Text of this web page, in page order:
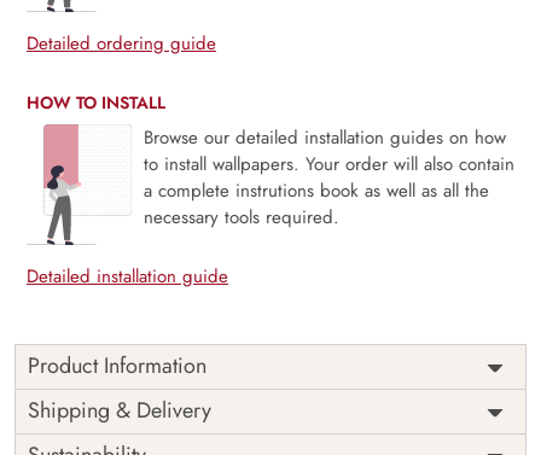
Detailed ordering guide
HOW TO INSTALL
Browse our detailed installation guides on how
to install wallpapers. Your order will also contain
a complete instrutions book as well as all the
necessary tools required.
Detailed installation guide
Product Information
Ethereal Flight, Cream Fabric & Crane captures a moment
of serene motion, where elegant cranes drift across a soft,
Shipping & Delivery